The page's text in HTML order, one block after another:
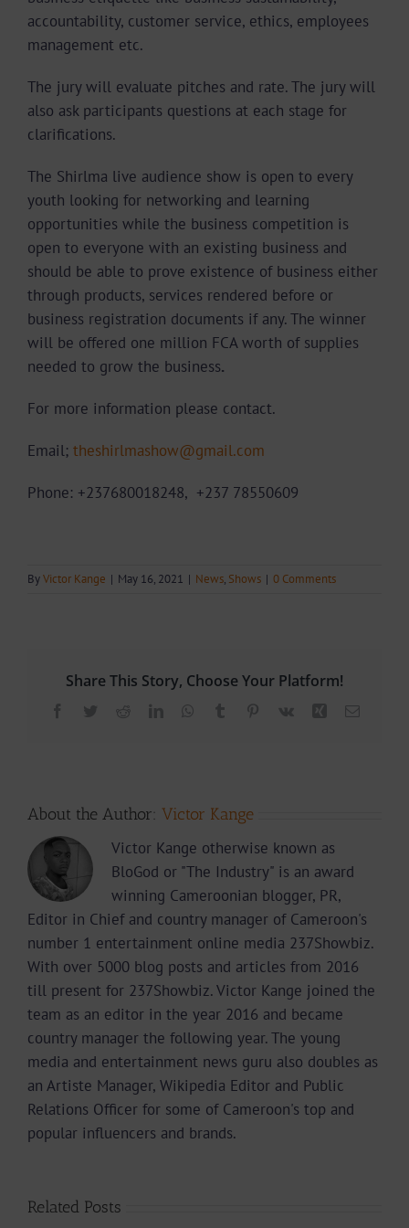
accountability, customer service, ethics, employees
management etc.
The jury will evaluate pitches and rate.The jury will
also ask participants questions at each stage for
clarifications.
The Shirlma live audience show is open to every
youth looking for networking and learning
opportunities while the business competition is
open to everyone with an existing business and
should be able to prove existence of business either
through products, services rendered before or
business registration documents if any. The winner
will be offered one million FCA worth of supplies
needed to grow the business.
For more information please contact.
Email; theshirlmashow@gmail.com
Phone: +237680018248, +237 78550609
ByVictor Kange | May 16, 2021 | News, Shows | 0 Comments
Share This Story, Choose Your Platform!
Facebook
TwitterRedditLinkedInWhatsApp
Tumblr Pinterest
Vk Xing Email
About the Author: Victor Kange
Victor Kange otherwise known as
BloGod or "The Industry" is an award
winning Cameroonian blogger, PR,
Editor in Chief and country manager of Cameroon's
number 1 entertainment online media 237Showbiz.
With over 5000 blog posts and articles from 2016
till present for 237Showbiz. Victor Kange joined the
team as an editor in the year 2016 and became
country manager the following year. The young
media and entertainment news guru also doubles as
an Artiste Manager, Wikipedia Editor and Public
Relations Officer for some of Cameroon's top and
popular influencers and brands.
Related Posts